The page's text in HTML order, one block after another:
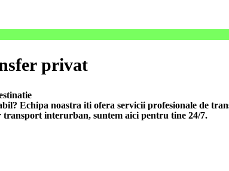
privat
Echipa noastra iti ofera servicii profesionale de
transport interurban, suntem aici pentru tine 24/7.